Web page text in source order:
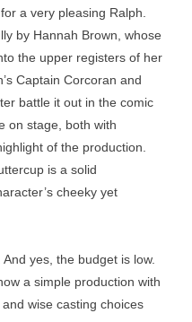
a very pleasing Ralph.
by Hannah Brown, whose
the upper registers of her
Captain Corcoran and
battle it out in the comic
on stage, both with
of the production.
is a solid
cheeky yet
yes, the budget is low.
a simple production with
wise casting choices